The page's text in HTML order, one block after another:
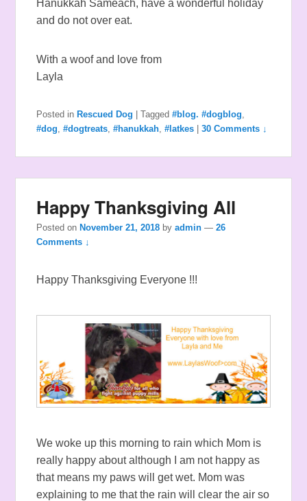
Hanukkah Sameach, have a wonderful holiday
and do not over eat.
With a woof and love from
Layla
Posted in Rescued Dog |Tagged #blog. #dogblog
#dog ,#dogtreats ,#hanukkah ,#latkes |30 Comments ↓
Happy Thanksgiving All
Posted on November 21, 2018 byadmin —26
Comments ↓
Happy Thanksgiving Everyone !!!
We woke up this morning to rain which Mom is
really happy about although I am not happy as
that means my paws will get wet. Mom was
explaining to me that the rain will clear the air so